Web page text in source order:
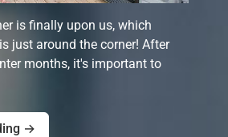
is finally upon us, which
just around the corner! After
months, it's important to
→